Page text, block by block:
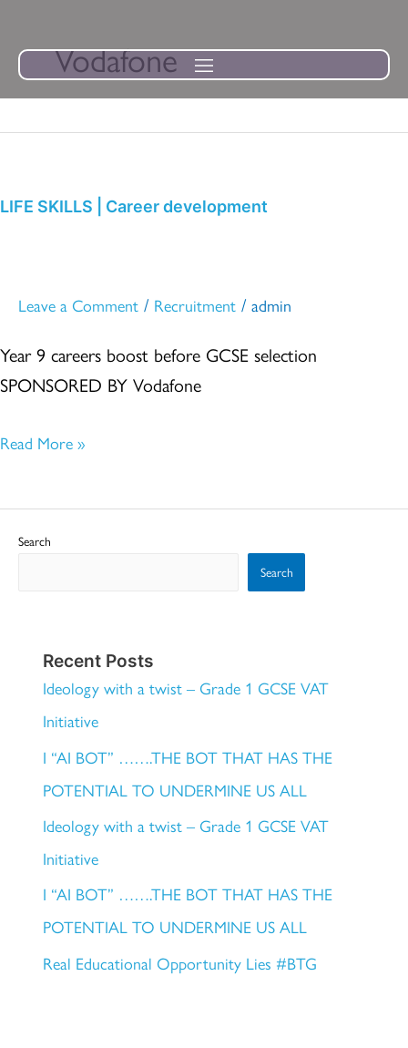
content Vodafone
LIFE SKILLS | Career development
Leave a Comment / Recruitment / admin
Year 9 careers boost before GCSE selection
SPONSORED BY Vodafone
|
Read More »
Search
Search
Recent Posts
Ideology with a twist – Grade 1 GCSE VAT
Initiative
I “AI BOT” …….THE BOT THAT HAS THE
POTENTIAL TO UNDERMINE US ALL
Ideology with a twist – Grade 1 GCSE VAT
Initiative
I “AI BOT” …….THE BOT THAT HAS THE
POTENTIAL TO UNDERMINE US ALL
Real Educational Opportunity Lies #BTG